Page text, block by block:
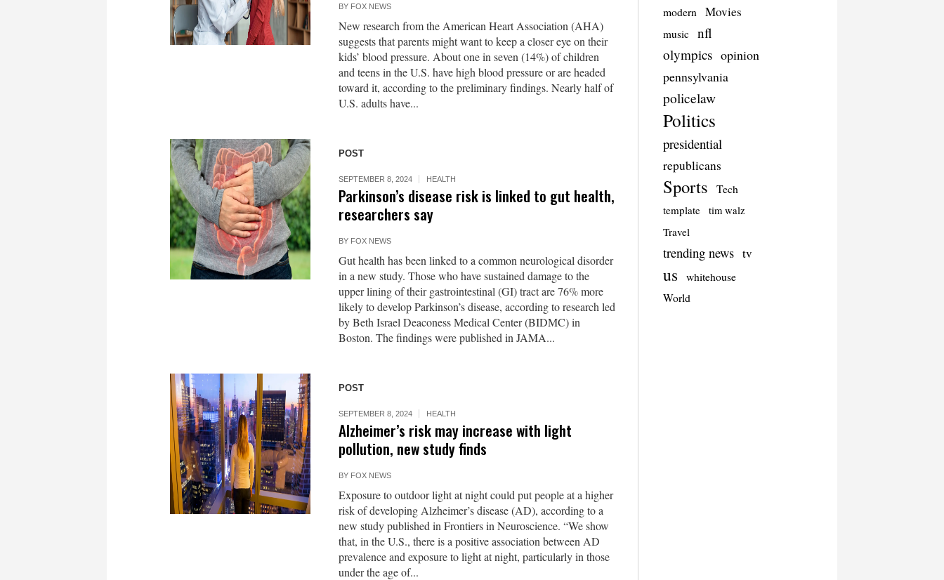
BY FOX NEWS
New research from the American Heart Association (AHA)
suggests that parents might want to keep a closer eye on their
kids’ blood pressure. About one in seven (14%) of children
and teens in the U.S. have high blood pressure or are headed
toward it, according to the preliminary findings. Nearly half of
U.S. adults have...
POST
SEPTEMBER 8, 2024 HEALTH
Parkinson’s disease risk is linked to gut health,
researchers say
BY FOX NEWS
Gut health has been linked to a common neurological disorder
in a new study. Those who have sustained damage to the
upper lining of their gastrointestinal (GI) tract are 76% more
likely to develop Parkinson’s disease, according to research led
by Beth Israel Deaconess Medical Center (BIDMC) in
Boston. The findings were published in JAMA...
POST
SEPTEMBER 8, 2024 HEALTH
Alzheimer’s risk may increase with light
pollution, new study finds
BY FOX NEWS
Exposure to outdoor light at night could put people at a higher
risk of developing Alzheimer’s disease (AD), according to a
new study published in Frontiers in Neuroscience. “We show
that, in the U.S., there is a positive association between AD
prevalence and exposure to light at night, particularly in those
under the age of...
modern Movies
music
nfl
olympics opinion
pennsylvania
policelaw
Politics
presidential
republicans
Sports Tech
template tim walz
Travel
trending news tv
us
whitehouse
World